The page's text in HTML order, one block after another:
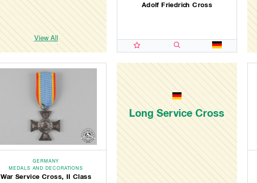
View All
Adolf Friedrich Cross
GERMANY
MEDALS AND DECORATIONS
War Service Cross, II Class
Long Service Cross